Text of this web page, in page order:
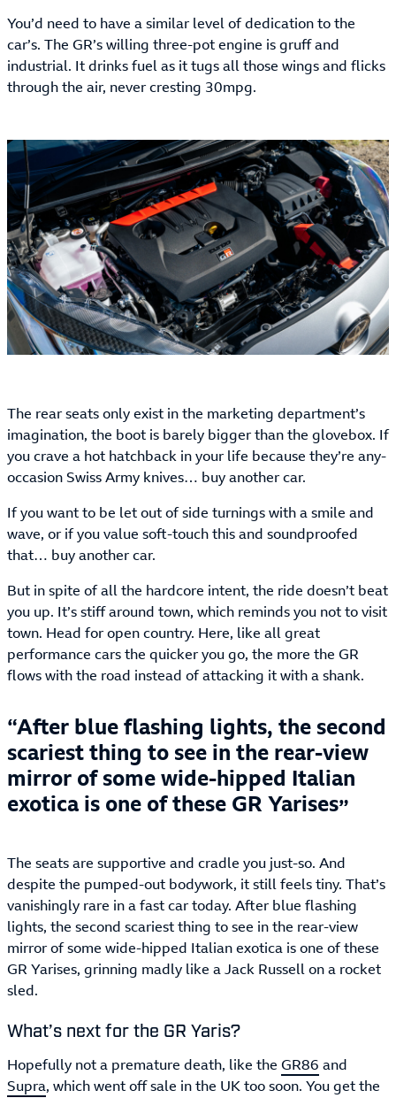
You’d need to have a similar level of dedication to the
car’s. The GR’s willing three-pot engine is gruff and
industrial. It drinks fuel as it tugs all those wings and flicks
through the air, never cresting 30mpg.
The rear seats only exist in the marketing department’s
imagination, the boot is barely bigger than the glovebox. If
you crave a hot hatchback in your life because they’re any-
occasion Swiss Army knives… buy another car.
If you want to be let out of side turnings with a smile and
wave, or if you value soft-touch this and soundproofed
that… buy another car.
But in spite of all the hardcore intent, the ride doesn’t beat
you up. It’s stiff around town, which reminds you not to visit
town. Head for open country. Here, like all great
performance cars the quicker you go, the more the GR
flows with the road instead of attacking it with a shank.
After blue flashing lights, the second
scariest thing to see in the rear-view
mirror of some wide-hipped Italian
exotica is one of these GR Yarises
The seats are supportive and cradle you just-so. And
despite the pumped-out bodywork, it still feels tiny. That’s
vanishingly rare in a fast car today. After blue flashing
lights, the second scariest thing to see in the rear-view
mirror of some wide-hipped Italian exotica is one of these
GR Yarises, grinning madly like a Jack Russell on a rocket
sled.
What’s next for the GR Yaris?
Hopefully not a premature death, like the GR86 and
Supra, which went off sale in the UK too soon. You get the